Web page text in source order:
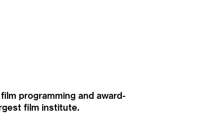
programming and award-
film institute.